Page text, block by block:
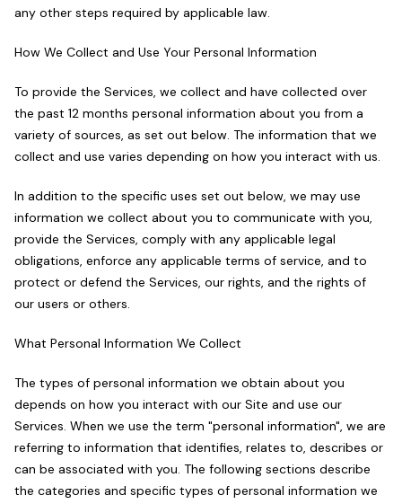
any other steps required by applicable law.
How We Collect and Use Your Personal Information
To provide the Services, we collect and have collected over
the past 12 months personal information about you from a
variety of sources, as set out below. The information that we
collect and use varies depending on how you interact with us.
In addition to the specific uses set out below, we may use
information we collect about you to communicate with you,
provide the Services, comply with any applicable legal
obligations, enforce any applicable terms of service, and to
protect or defend the Services, our rights, and the rights of
our users or others.
What Personal Information We Collect
The types of personal information we obtain about you
depends on how you interact with our Site and use our
Services. When we use the term "personal information", we are
referring to information that identifies, relates to, describes or
can be associated with you. The following sections describe
the categories and specific types of personal information we